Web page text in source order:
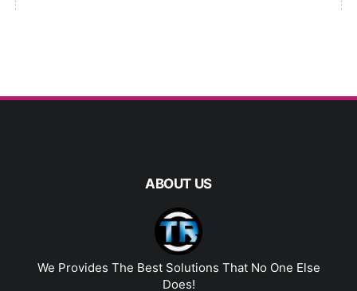
ABOUT US
We Provides The Best Solutions That No One Else
Does!